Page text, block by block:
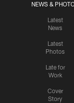
NEWS &
Latest
News
Latest
Photos
Late for
Work
Cover
Story